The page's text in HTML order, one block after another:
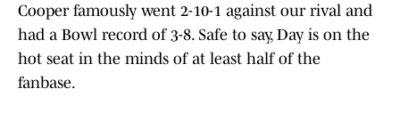
Cooper famously went 2-10-1 against our rival and
had a Bowl record of 3-8. Safe to say, Day is on the
hot seat in the minds of at least half of the
fanbase.